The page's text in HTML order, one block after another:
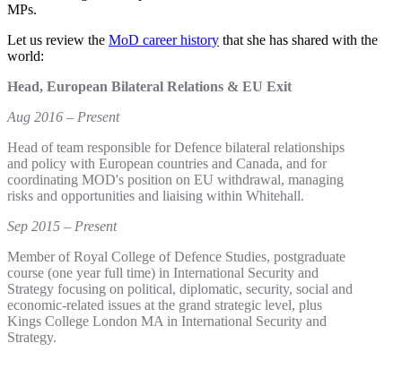
MPs.
Let us review the MoD career history that she has shared with the
world:
Head, European Bilateral Relations & EU Exit
Aug 2016 – Present
Head of team responsible for Defence bilateral relationships
and policy with European countries and Canada, and for
coordinating MOD's position on EU withdrawal, managing
risks and opportunities and liaising within Whitehall.
Sep 2015 – Present
Member of Royal College of Defence Studies, postgraduate
course (one year full time) in International Security and
Strategy focusing on political, diplomatic, security, social and
economic-related issues at the grand strategic level, plus
Kings College London MA in International Security and
Strategy.